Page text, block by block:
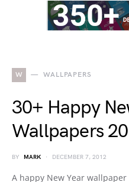
W WALLPAPERS
30+ Happy
Wallpapers
BY MARK DECEMBER 7, 2012
A happy New Year